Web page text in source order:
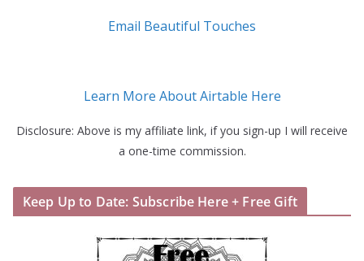
Email Beautiful Touches
Learn More About Airtable Here
Disclosure: Above is my affiliate link, if you sign-up I will receive
a one-time commission.
Keep Up to Date: Subscribe Here + Free Gift